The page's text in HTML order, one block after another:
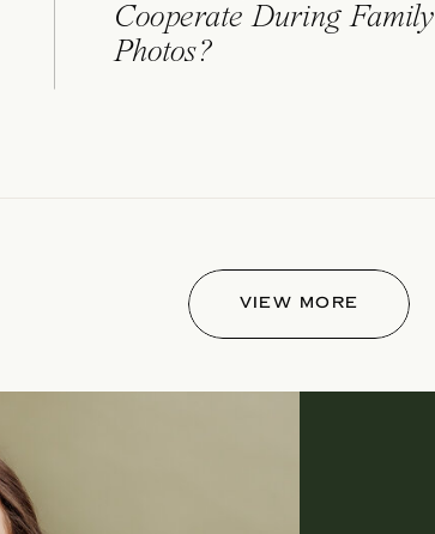
Cooperate During Family
Photos?
VIEW MORE